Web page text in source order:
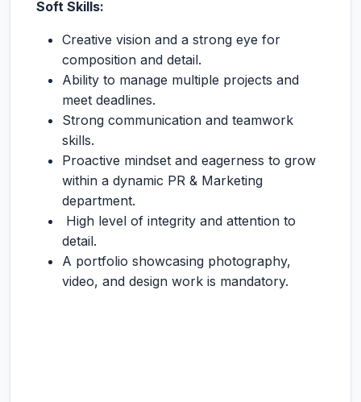
Soft Skills:
Creative vision and a strong eye for
composition and detail.
Ability to manage multiple projects and
meet deadlines.
Strong communication and teamwork
skills.
Proactive mindset and eagerness to grow
within a dynamic PR & Marketing
department.
High level of integrity and attention to
detail.
A portfolio showcasing photography,
video, and design work is mandatory.